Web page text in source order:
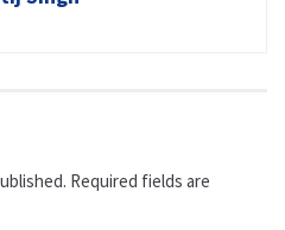
Required fields are